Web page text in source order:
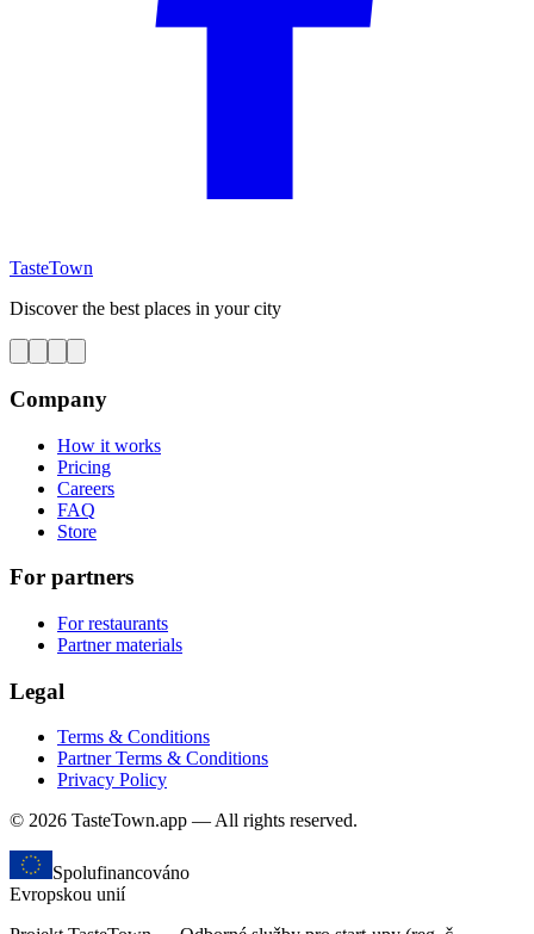
TasteTown
Discover the best places in your city
Company
How it works
Pricing
Careers
FAQ
Store
For partners
For restaurants
Partner materials
Legal
Terms & Conditions
Partner Terms & Conditions
Privacy Policy
© 2026 TasteTown.app — All rights reserved.
Spolufinancováno
Evropskou unií